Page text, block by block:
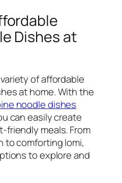
Dishes at
of affordable
at home. With the
noodle dishes
can easily create
meals. From
to comforting lomi,
to explore and